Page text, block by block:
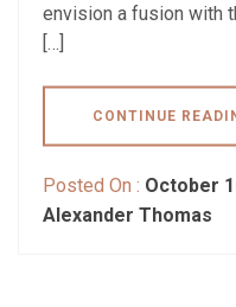
envision a fusion with
[…]
CONTINUE
Posted On : October
Alexander Thomas